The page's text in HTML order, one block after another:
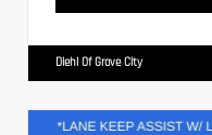
Diehl Of Grove City